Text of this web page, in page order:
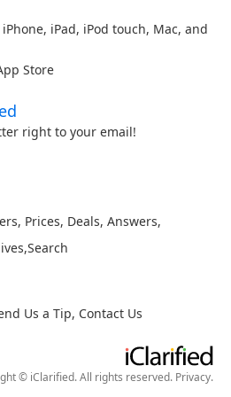
iPad, iPod touch, Mac, and
Store
right to your email!
, Prices, Deals, Answers,
,Search
Us a Tip, Contact Us
© iClarified. All rights reserved. Privacy.